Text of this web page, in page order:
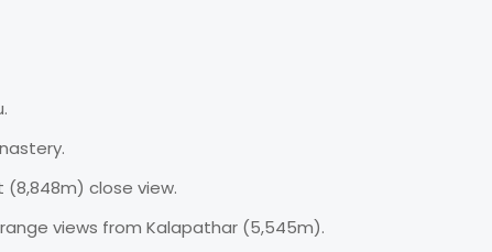
(8,848m) close view.
views from Kalapathar (5,545m).